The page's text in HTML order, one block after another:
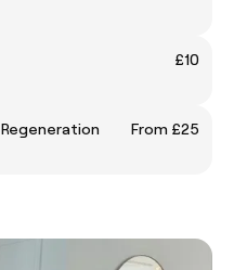
£10
From £25